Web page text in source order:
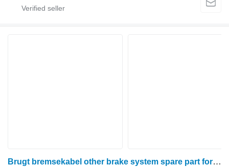
Brugt bremsekabel other brake system spare part for Valmet 8050 wheel tractor